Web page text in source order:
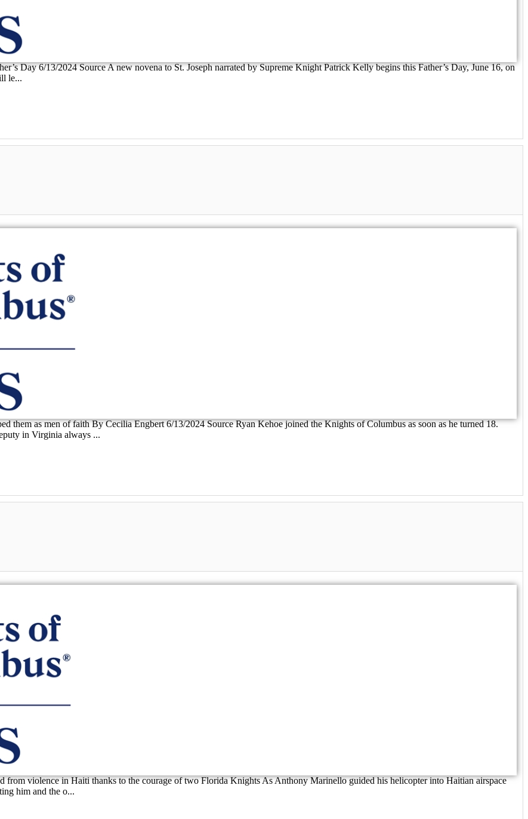
Day 6/13/2024 Source A new novena to St. Joseph narrated by Supreme Knight Patrick Kelly begins this Father’s Day, June 16, on
le...
them as men of faith By Cecilia Engbert 6/13/2024 Source Ryan Kehoe joined the Knights of Columbus as soon as he turned 18.
in Virginia always ...
from violence in Haiti thanks to the courage of two Florida Knights As Anthony Marinello guided his helicopter into Haitian airspace
him and the o...